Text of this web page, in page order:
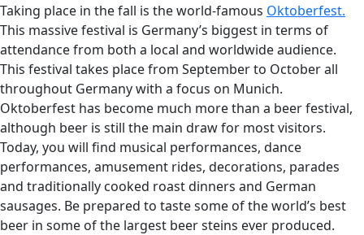
Taking place in the fall is the world-famous Oktoberfest.
This massive festival is Germany’s biggest in terms of
attendance from both a local and worldwide audience.
This festival takes place from September to October all
throughout Germany with a focus on Munich.
Oktoberfest has become much more than a beer festival,
although beer is still the main draw for most visitors.
Today, you will find musical performances, dance
performances, amusement rides, decorations, parades
and traditionally cooked roast dinners and German
sausages. Be prepared to taste some of the world’s best
beer in some of the largest beer steins ever produced.